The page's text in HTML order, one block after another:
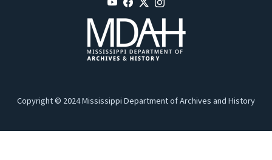
Copyright © 2024 Mississippi Department of Archives and History